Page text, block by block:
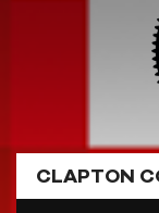
CLAPTON